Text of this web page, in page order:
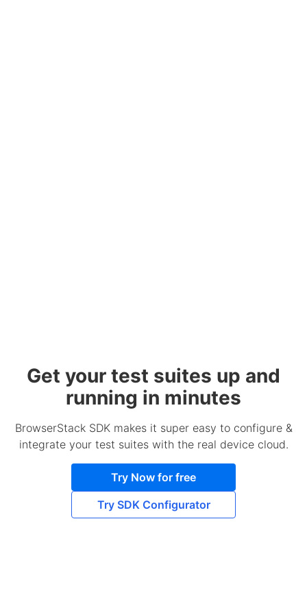
Get your test suites up and
running in minutes
BrowserStack SDK makes it super easy to configure &
integrate your test suites with the real device cloud.
Try Now for free
Try SDK Configurator